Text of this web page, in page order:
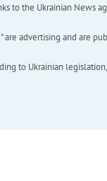
the Ukrainian News
advertising and are
to Ukrainian